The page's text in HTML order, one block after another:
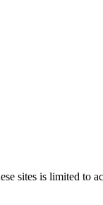
sites is limited to